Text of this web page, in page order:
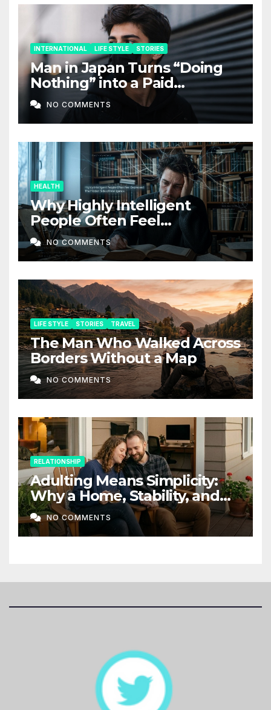
INTERNATIONAL LIFE STYLE STORIES
Man in Japan Turns “Doing
Nothing” into a Paid
Companion Service
NO COMMENTS
HEALTH
Why Highly Intelligent
People Often Feel
Depressed: The Hidden Side
of Intelligence
NO COMMENTS
LIFE STYLE STORIES TRAVEL
The Man Who Walked Across
Borders Without a Map
NO COMMENTS
RELATIONSHIP
Adulting Means Simplicity:
Why a Home, Stability, and
Love Matter More Than Ever
NO COMMENTS